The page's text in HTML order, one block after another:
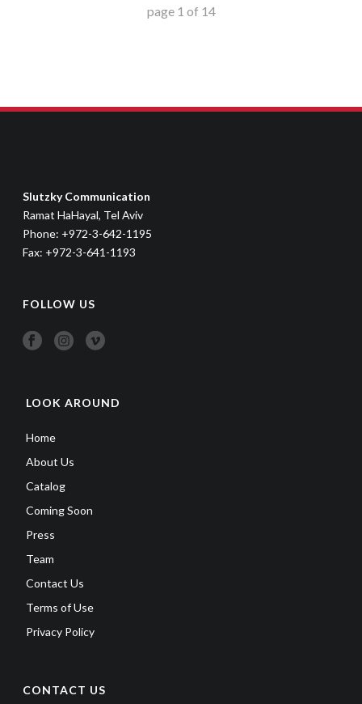
page 1 of 14
Slutzky Communication
Ramat HaHayal, Tel Aviv
Phone: +972-3-642-1195
Fax: +972-3-641-1193
FOLLOW US
LOOK AROUND
Home
About Us
Catalog
Coming Soon
Press
Team
Contact Us
Terms of Use
Privacy Policy
CONTACT US